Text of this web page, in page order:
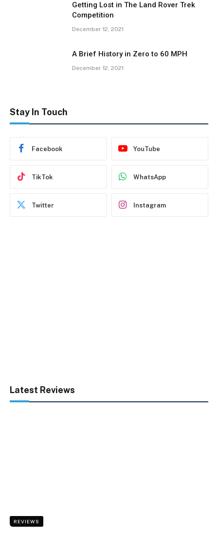
Getting Lost in The Land Rover Trek
Competition
December 12, 2021
A Brief History in Zero to 60 MPH
December 12, 2021
Stay In Touch
Facebook YouTube
TikTok WhatsApp
Twitter Instagram
Latest Reviews
REVIEWS